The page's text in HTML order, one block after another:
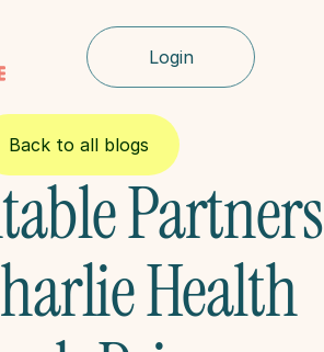
Login
Back to all blogs
Partners
Health